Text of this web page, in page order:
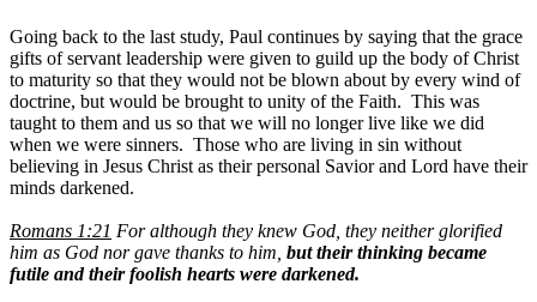
Going back to the last study, Paul continues by saying that the grace
gifts of servant leadership were given to guild up the body of Christ
to maturity so that they would not be blown about by every wind of
doctrine, but would be brought to unity of the Faith. This was
taught to them and us so that we will no longer live like we did
when we were sinners. Those who are living in sin without
believing in Jesus Christ as their personal Savior and Lord have their
minds darkened.
Romans 1:21 For although they knew God, they neither glorified
him as God nor gave thanks to him, but their thinking became
futile and their foolish hearts were darkened.